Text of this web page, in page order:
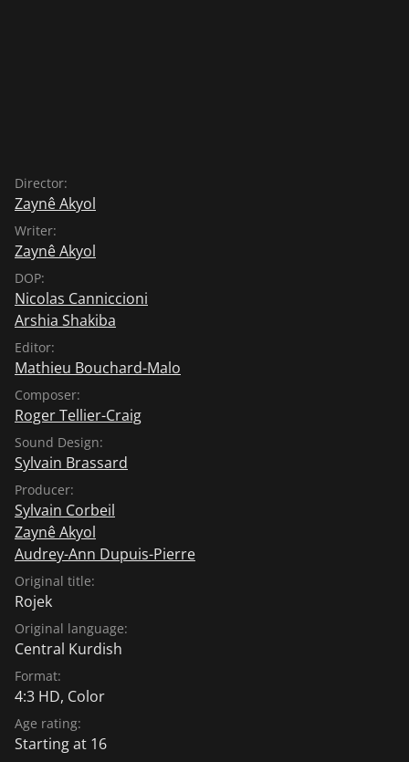
Director:
Zaynê Akyol
Writer:
Zaynê Akyol
DOP:
Nicolas Canniccioni
Arshia Shakiba
Editor:
Mathieu Bouchard-Malo
Composer:
Roger Tellier-Craig
Sound Design:
Sylvain Brassard
Producer:
Sylvain Corbeil
Zaynê Akyol
Audrey-Ann Dupuis-Pierre
Original title:
Rojek
Original language:
Central Kurdish
Format:
4:3 HD, Color
Age rating:
Starting at 16